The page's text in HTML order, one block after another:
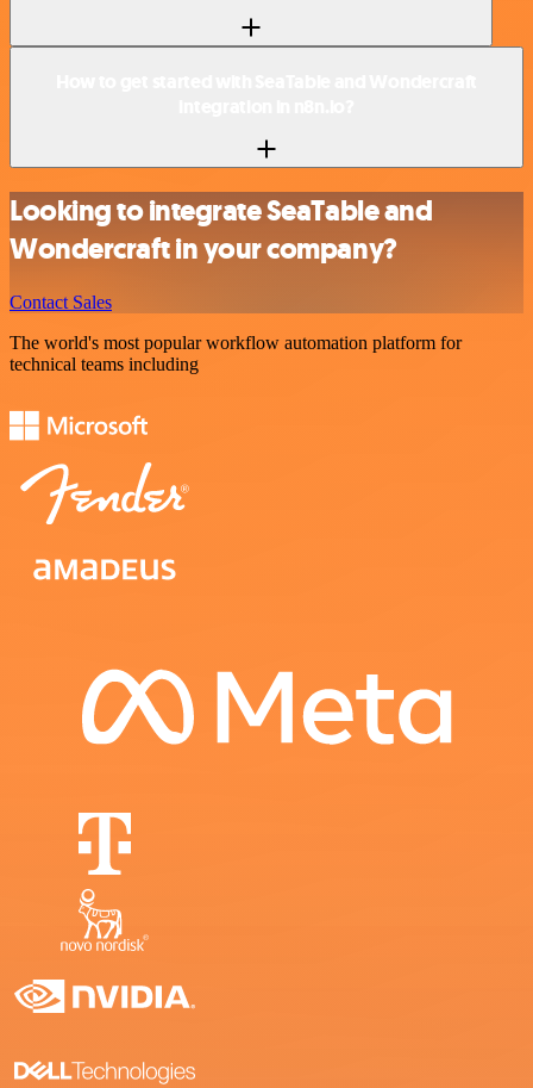
Looking to integrate SeaTable and
Wondercraft in your company?
Contact Sales
The world's most popular workflow automation platform for
technical teams including